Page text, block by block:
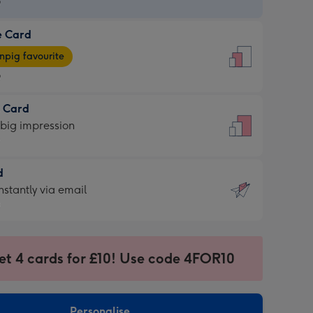
Card
favourite
Card
impression
via email
4 cards for £10! Use code 4FOR10